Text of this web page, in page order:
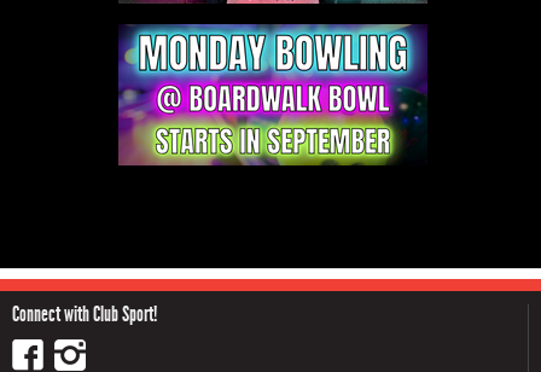
Connect with Club Sport!